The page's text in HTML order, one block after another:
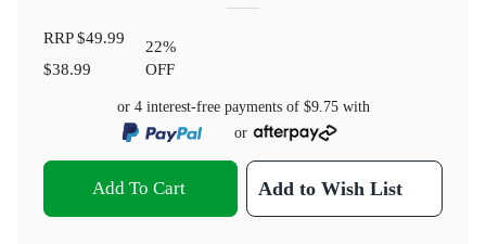
RRP$49.99
$38.99
22%
OFF
or 4 interest-free payments of $9.75with
or
Add To Cart Add to Wish List